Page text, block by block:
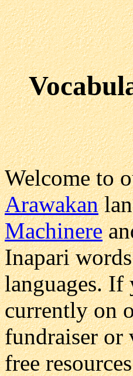
Welcome to
Arawakan
Machinere
Inapari
languages. If
currently on
fundraiser
free